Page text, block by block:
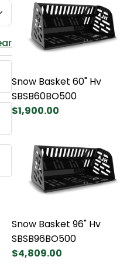
Snow Basket 60" Hv
SBSB60BO500
$1,900.00
Snow Basket 96" Hv
SBSB96BO500
$4,809.00